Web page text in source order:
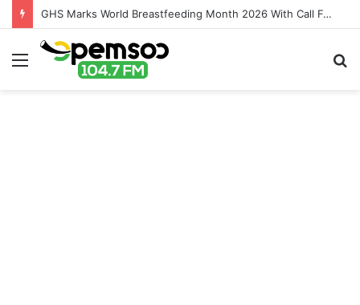
GHS Marks World Breastfeeding Month 2026 With Call For Stronger Support For Mothers
Menu